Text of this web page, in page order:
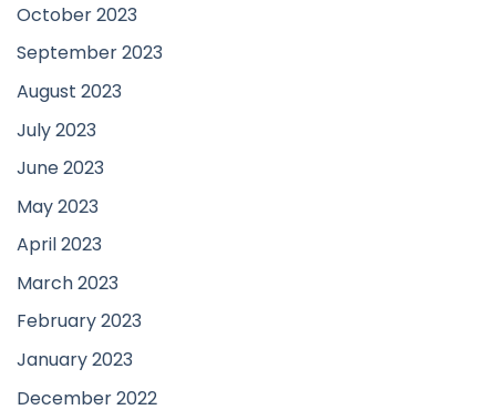
October 2023
September 2023
August 2023
July 2023
June 2023
May 2023
April 2023
March 2023
February 2023
January 2023
December 2022